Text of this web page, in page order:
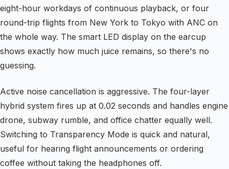
eight-hour workdays of continuous playback, or four
round-trip flights from New York to Tokyo with ANC on
the whole way. The smart LED display on the earcup
shows exactly how much juice remains, so there's no
guessing.
Active noise cancellation is aggressive. The four-layer
hybrid system fires up at 0.02 seconds and handles engine
drone, subway rumble, and office chatter equally well.
Switching to Transparency Mode is quick and natural,
useful for hearing flight announcements or ordering
coffee without taking the headphones off.